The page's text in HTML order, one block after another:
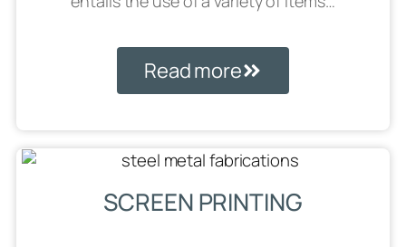
Read more
SCREEN PRINTING